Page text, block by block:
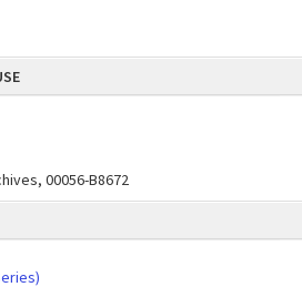
00056-B8672